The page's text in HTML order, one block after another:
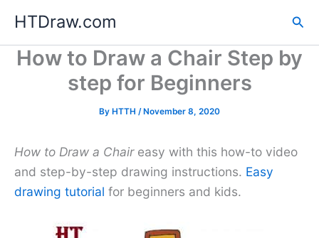
content
HTDraw.com
How to Draw a Chair Step by
step for Beginners
By HTTH /November 8, 2020
How to Draw a Chaireasy with this how-to video
and step-by-step drawing instructions. Easy
drawing tutorial for beginners and kids.